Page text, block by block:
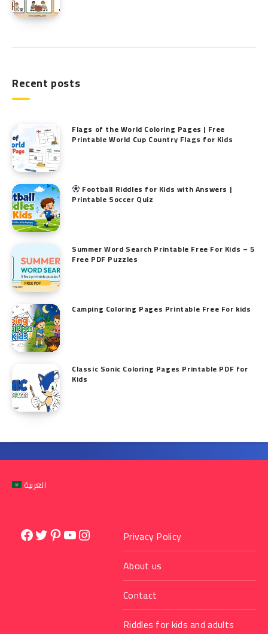
Recent posts
Flags of the World Coloring Pages | Free
Printable World Cup Country Flags for Kids
Football Riddles for Kids with Answers |
Printable Soccer Quiz
Summer Word Search Printable Free For Kids – 5
Free PDF Puzzles
Camping Coloring Pages Printable Free For kids
Classic Sonic Coloring Pages Printable PDF for
Kids
العربية
Facebook
Twitter
Pinterest
YouTube
InstagramPrivacy Policy
About us
Contact
Riddles for kids and adults